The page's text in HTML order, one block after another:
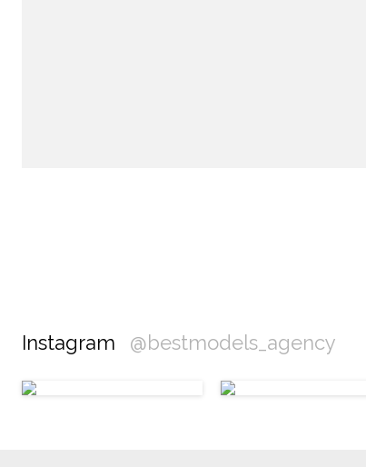
Instagram @bestmodels_agency